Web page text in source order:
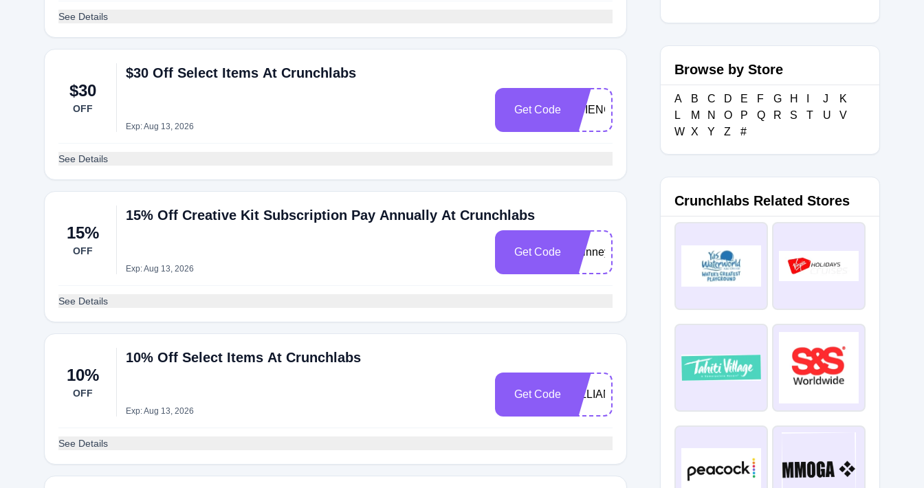
See Details
$30
OFF
$30 Off Select Items At Crunchlabs
Exp: Aug 13, 2026
Get Code SCIENCEWITHDEE
See Details
15%
OFF
15% Off Creative Kit Subscription Pay Annually At Crunchlabs
Exp: Aug 13, 2026
Get Code swinney
See Details
10%
OFF
10% Off Select Items At Crunchlabs
Exp: Aug 13, 2026
Get Code GILLIAM10
See Details
Browse by Store
A B C D E F G H J
K
L
M N O P Q R S T U
V
W X Y Z #
Crunchlabs Related Stores